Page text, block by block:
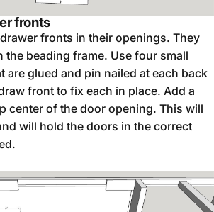
fronts
fronts in their openings. They
beading frame. Use four small
are glued and pin nailed at each back
front to fix each in place. Add a
center of the door opening. This will
will hold the doors in the correct